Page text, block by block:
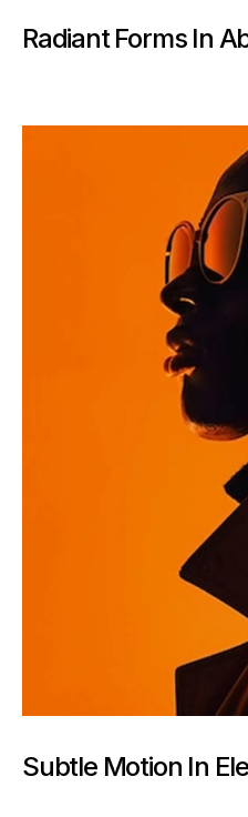
Radiant Forms In
Subtle Motion In